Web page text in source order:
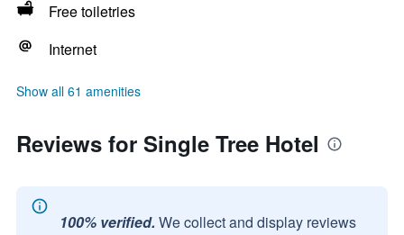
Free toiletries
Internet
Show all 61 amenities
Reviews for Single Tree Hotel
100% verified. We collect and display reviews